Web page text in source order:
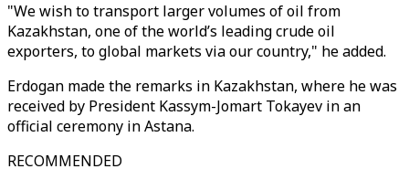
"We wish to transport larger volumes of oil from
Kazakhstan, one of the world’s leading crude oil
exporters, to global markets via our country," he added.
Erdogan made the remarks in Kazakhstan, where he was
received by President Kassym-Jomart Tokayev in an
official ceremony in Astana.
RECOMMENDED